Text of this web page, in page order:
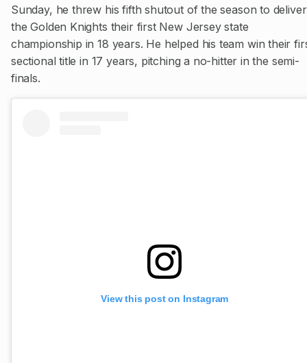
Sunday, he threw his fifth shutout of the season to deliver
the Golden Knights their first New Jersey state
championship in 18 years. He helped his team win their
sectional title in 17 years, pitching a no-hitter in the semi-
finals.
View this post on Instagram